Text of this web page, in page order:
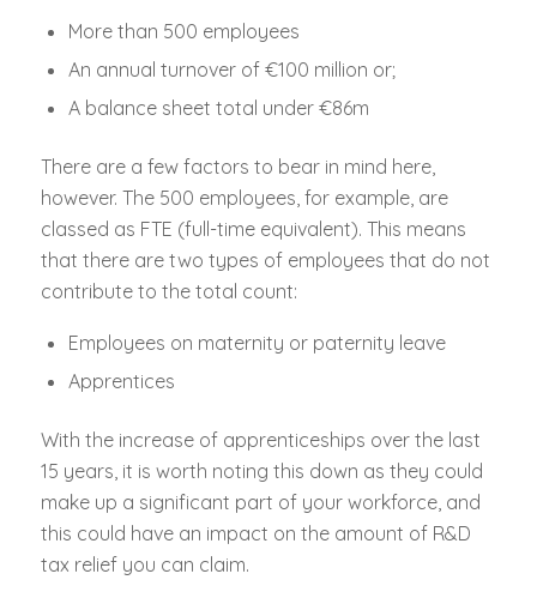
More than 500 employees
An annual turnover of €100 million or;
A balance sheet total under €86m
There are a few factors to bear in mind here,
however. The 500 employees, for example, are
classed as FTE (full-time equivalent). This means
that there are two types of employees that do not
contribute to the total count:
Employees on maternity or paternity leave
Apprentices
With the increase of apprenticeships over the last
15 years, it is worth noting this down as they could
make up a significant part of your workforce, and
this could have an impact on the amount of R&D
tax relief you can claim.